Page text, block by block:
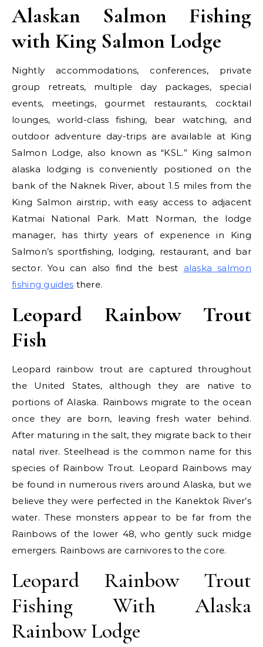
Alaskan Salmon Fishing
with King Salmon Lodge
Nightly accommodations, conferences, private
group retreats, multiple day packages, special
events, meetings, gourmet restaurants, cocktail
lounges, world-class fishing, bear watching, and
outdoor adventure day-trips are available at King
Salmon Lodge, also known as “KSL.” King salmon
alaska lodging is conveniently positioned on the
bank of the Naknek River, about 1.5 miles from the
King Salmon airstrip, with easy access to adjacent
Katmai National Park. Matt Norman, the lodge
manager, has thirty years of experience in King
Salmon’s sportfishing, lodging, restaurant, and bar
sector. You can also find the best alaska salmon
fishing guides there.
Leopard Rainbow Trout
Fish
Leopard rainbow trout are captured throughout
the United States, although they are native to
portions of Alaska. Rainbows migrate to the ocean
once they are born, leaving fresh water behind.
After maturing in the salt, they migrate back to their
natal river. Steelhead is the common name for this
species of Rainbow Trout. Leopard Rainbows may
be found in numerous rivers around Alaska, but we
believe they were perfected in the Kanektok River’s
water. These monsters appear to be far from the
Rainbows of the lower 48, who gently suck midge
emergers. Rainbows are carnivores to the core.
Leopard Rainbow Trout
Fishing With Alaska
Rainbow Lodge